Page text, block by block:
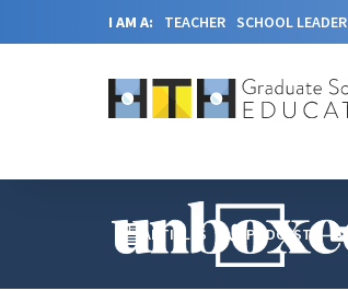
I AM A: TEACHER SCHOOL LEADER
ARTICLES PODCAST